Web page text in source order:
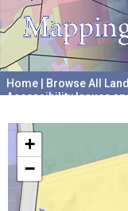
Home Browse All
Accessibility Issues
+
−